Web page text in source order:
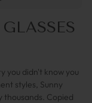
you didn't know you
styles, Sunny
Copied